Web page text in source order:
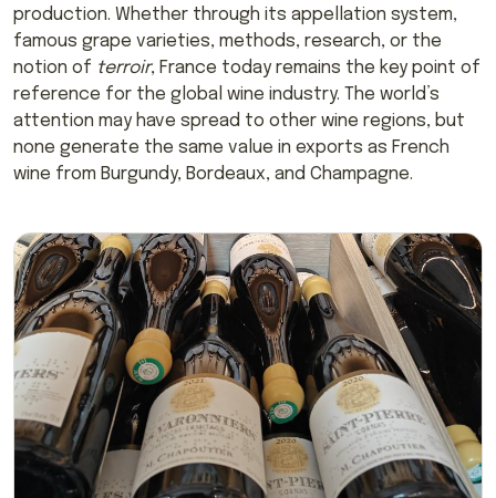
production. Whether through its appellation system,
famous grape varieties, methods, research, or the
notion of terroir, France today remains the key point of
reference for the global wine industry. The world’s
attention may have spread to other wine regions, but
none generate the same value in exports as French
wine from Burgundy, Bordeaux, and Champagne.